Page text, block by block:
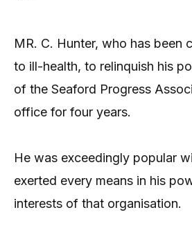
MR. C. Hunter, who has been
to ill-health, to relinquish his
of the Seaford Progress
office for four years.
He was exceedingly popular
exerted every means in his
interests of that organisation.